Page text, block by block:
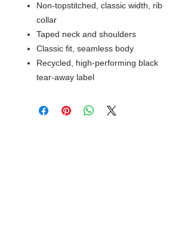
Non-topstitched, classic width, rib
collar
Taped neck and shoulders
Classic fit, seamless body
Recycled, high-performing black
tear-away label